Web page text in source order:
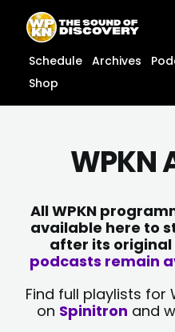
content
content
Schedule Archives
Shop
WPKN
All WPKN
available here to
after its
podcasts remain
Find full playlists for
on Spinitron and